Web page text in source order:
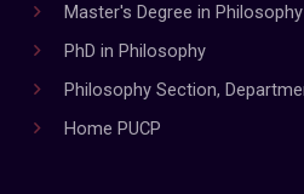
Master's Degree in Philosophy
PhD in Philosophy
Philosophy Section,
Home PUCP